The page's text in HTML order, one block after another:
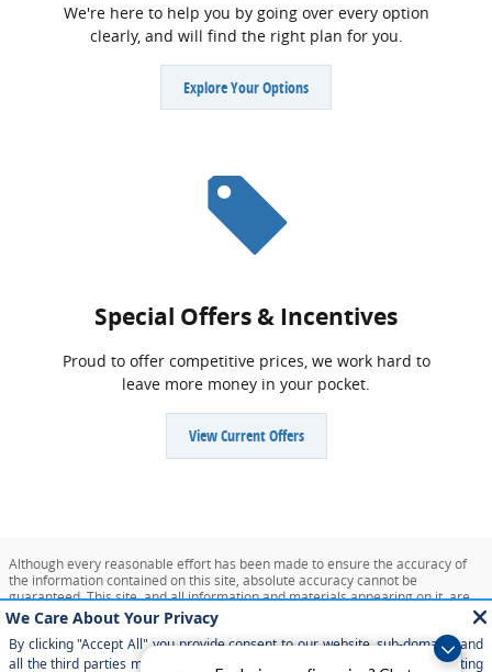
We're here to help you by going over every option
clearly, and will find the right plan for you.
Explore Your Options
Special Offers & Incentives
Proud to offer competitive prices, we work hard to
leave more money in your pocket.
View Current Offers
Although every reasonable effort has been made to ensure the accuracy of
the information contained on this site, absolute accuracy cannot be
guaranteed. This site, and all information and materials appearing on it, are
presented to the user "as is" without warranty of any kind, either express or
implied. All vehicles are subject to prior sale. Price does not include applicable
tax, title, and license charges. ‡Vehicles shown at different locations are not
currently in our inventory (Not in Stock) but can be made available to you at